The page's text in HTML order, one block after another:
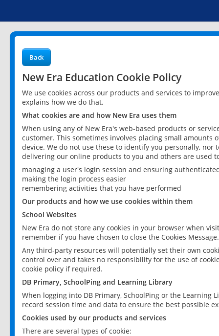
Back
New Era Education Cookie Policy
We use cookies across our products and services to
explains how we do that.
What cookies are and how New Era uses them
When using any of New Era's web-based products or
customer. This sometimes involves placing small
device. We do not use these to identify you personally,
delivering our online products to you and others are used
managing a user's login session and ensuring
making the login process easier
remembering activities that you have performed
Our products and how we use cookies within them
School Websites
New Era do not store any cookies in your browser when
remember if you have chosen to close the Cookies Message.
Any third-party resources will potentially set their own
control over and takes no responsibility for the use of
cookie policy if required.
DB Primary, SchoolPing and Learning Library
When logging into DB Primary, SchoolPing or the
record session time and data to ensure the best possible
Cookies used by our products and services
There are several types of cookie: